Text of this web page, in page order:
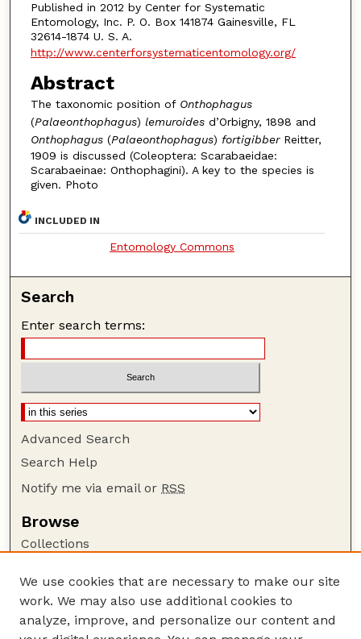
Published in 2012 by Center for Systematic
Entomology, Inc. P. O. Box 141874 Gainesville, FL
32614-1874 U. S. A.
http://www.centerforsystematicentomology.org/
Abstract
The taxonomic position of Onthophagus
(Palaeonthophagus) lemuroides d’Orbigny, 1898 and
Onthophagus (Palaeonthophagus) fortigibber Reitter,
1909 is discussed (Coleoptera: Scarabaeidae:
Scarabaeinae: Onthophagini). A key to the species is
given. Photo
INCLUDED IN
Entomology Commons
Search
Enter search terms:
Advanced Search
Search Help
Notify me via email or RSS
Browse
Collections
Authors
Author Corner
We use cookies that are necessary to make our site
work. We may also use additional cookies to
analyze, improve, and personalize our content and